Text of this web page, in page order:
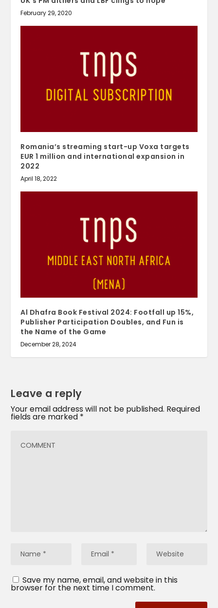
February 29, 2020
Romania’s streaming start-up Voxa targets
EUR 1 million and international expansion in
2022
April 18, 2022
Al Dhafra Book Festival 2024: Footfall up 15%,
Publisher Participation Doubles, and Fun is
the Name of the Game
December 28, 2024
Leave a reply
Your email address will not be published. Required
fields are marked *
Save my name, email, and website in this
browser for the next time I comment.